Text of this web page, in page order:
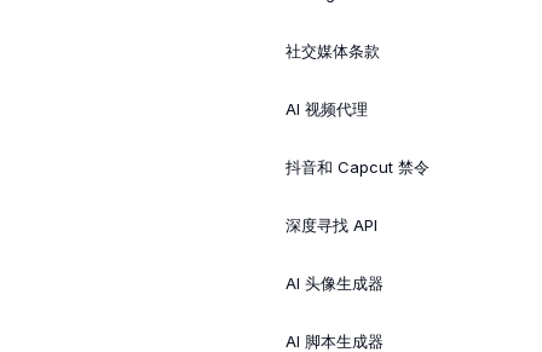
社交媒体条款
AI 视频代理
抖音和 Capcut 禁令
深度寻找 API
AI 头像生成器
AI 脚本生成器